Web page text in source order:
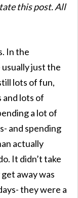
this post. All
In the
just the
lots of fun,
lots of
a lot of
and spending
actually
It didn’t take
away was
they were a